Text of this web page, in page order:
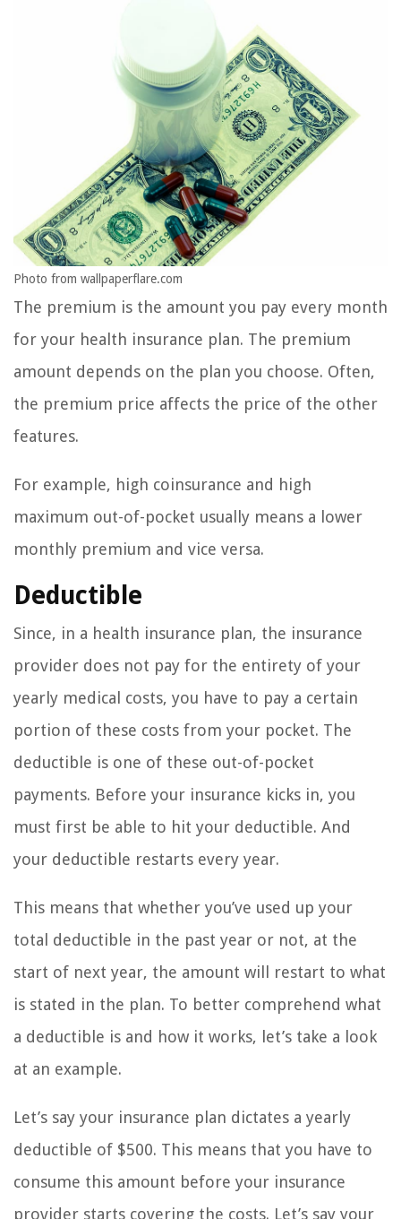
Photo from wallpaperflare.com
The premium is the amount you pay every month
for your health insurance plan. The premium
amount depends on the plan you choose. Often,
the premium price affects the price of the other
features.
For example, high coinsurance and high
maximum out-of-pocket usually means a lower
monthly premium and vice versa.
Deductible
Since, in a health insurance plan, the insurance
provider does not pay for the entirety of your
yearly medical costs, you have to pay a certain
portion of these costs from your pocket. The
deductible is one of these out-of-pocket
payments. Before your insurance kicks in, you
must first be able to hit your deductible. And
your deductible restarts every year.
This means that whether you’ve used up your
total deductible in the past year or not, at the
start of next year, the amount will restart to what
is stated in the plan. To better comprehend what
a deductible is and how it works, let’s take a look
at an example.
Let’s say your insurance plan dictates a yearly
deductible of $500. This means that you have to
consume this amount before your insurance
provider starts covering the costs. Let’s say your